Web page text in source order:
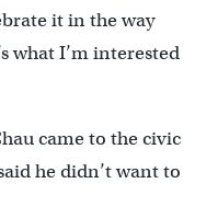
it in the way
what I’m interested
came to the civic
he didn’t want to